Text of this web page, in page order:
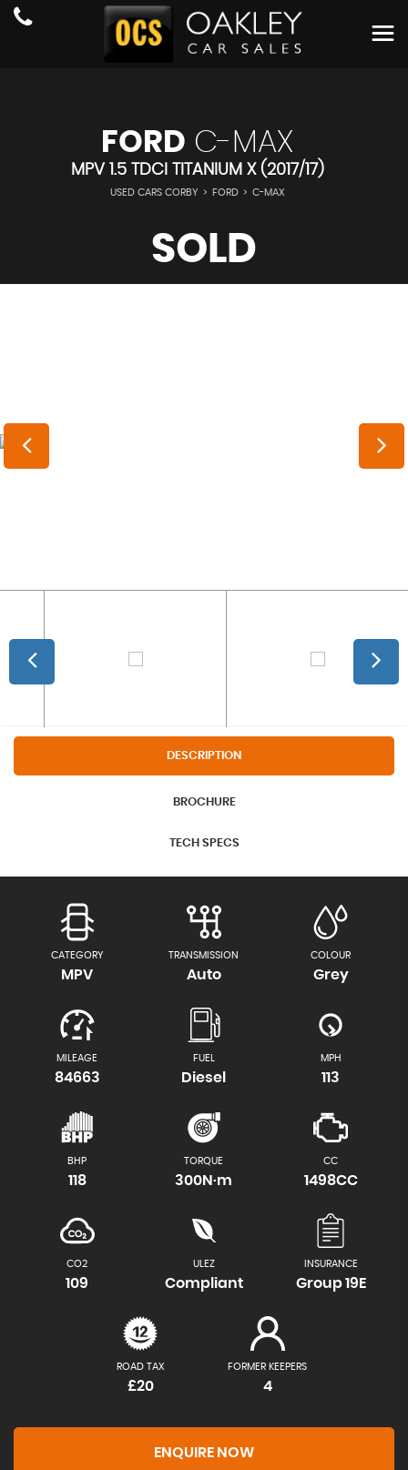
FORD C-MAX
MPV 1.5 TDCI TITANIUM X (2017/17)
USED CARS CORBY > FORD > C-MAX
SOLD
DESCRIPTION
BROCHURE
TECH SPECS
CATEGORY
MPV
TRANSMISSION
Auto
COLOUR
Grey
MILEAGE
84663
FUEL
Diesel
MPH
113
BHP
118
TORQUE
300N·m
CC
1498CC
CO2
109
ULEZ
Compliant
INSURANCE
Group 19E
ROAD TAX
£20
FORMER KEEPERS
4
ENQUIRE NOW